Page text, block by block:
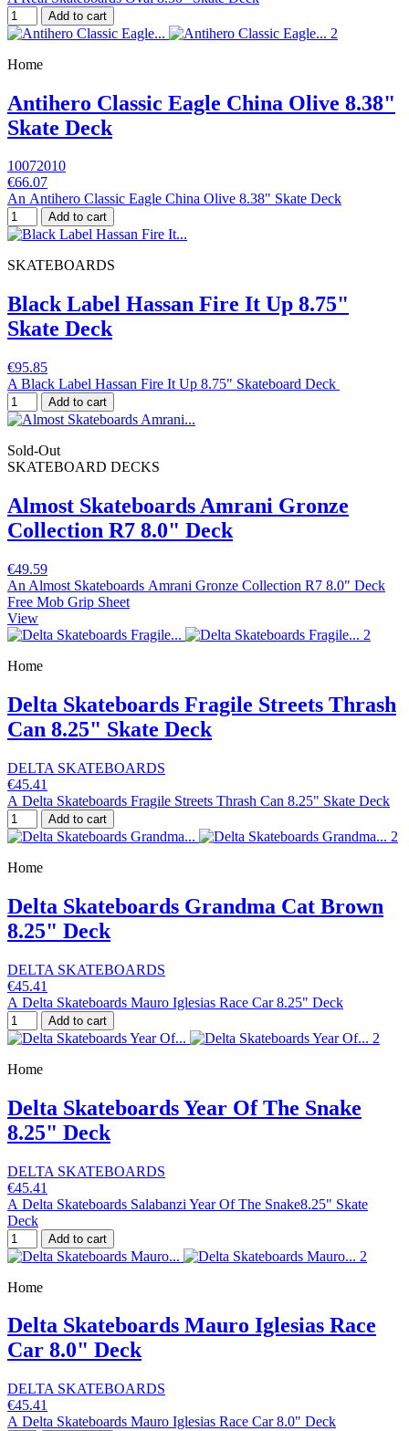
Add to cart
Home
Antihero Classic Eagle China Olive 8.38"
Skate Deck
10072010
€66.07
An Antihero Classic Eagle China Olive 8.38" Skate Deck
Add to cart
SKATEBOARDS
Black Label Hassan Fire It Up 8.75"
Skate Deck
€95.85
A Black Label Hassan Fire It Up 8.75" Skateboard Deck
Add to cart
Sold-Out
SKATEBOARD DECKS
Almost Skateboards Amrani Gronze
Collection R7 8.0" Deck
€49.59
An Almost Skateboards Amrani Gronze Collection R7 8.0" Deck
Free Mob Grip Sheet
View
Home
Delta Skateboards Fragile Streets Thrash
Can 8.25" Skate Deck
DELTA SKATEBOARDS
€45.41
A Delta Skateboards Fragile Streets Thrash Can 8.25" Skate Deck
Add to cart
Home
Delta Skateboards Grandma Cat Brown
8.25" Deck
DELTA SKATEBOARDS
€45.41
A Delta Skateboards Mauro Iglesias Race Car 8.25" Deck
Add to cart
Home
Delta Skateboards Year Of The Snake
8.25" Deck
DELTA SKATEBOARDS
€45.41
A Delta Skateboards Salabanzi Year Of The Snake8.25" Skate
Deck
Add to cart
Home
Delta Skateboards Mauro Iglesias Race
Car 8.0" Deck
DELTA SKATEBOARDS
€45.41
A Delta Skateboards Mauro Iglesias Race Car 8.0" Deck